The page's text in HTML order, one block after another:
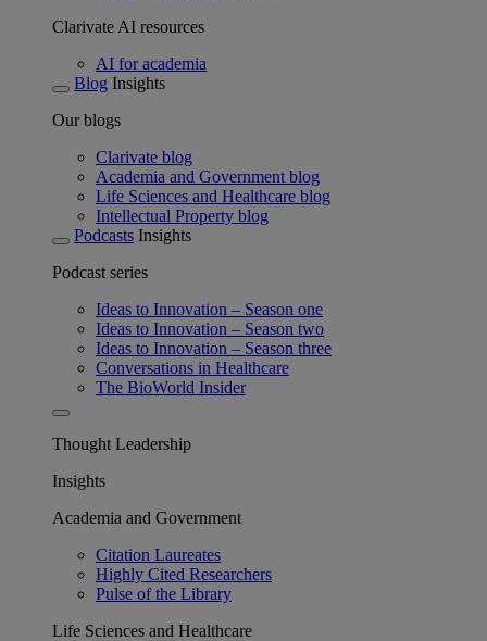
Clarivate AI resources
AI for academia
Blog Insights
Our blogs
Clarivate blog
Academia and Government blog
Life Sciences and Healthcare blog
Intellectual Property blog
Podcasts Insights
Podcast series
Ideas to Innovation – Season one
Ideas to Innovation – Season two
Ideas to Innovation – Season three
Conversations in Healthcare
The BioWorld Insider
Thought Leadership
Insights
Academia and Government
Citation Laureates
Highly Cited Researchers
Pulse of the Library
Life Sciences and Healthcare